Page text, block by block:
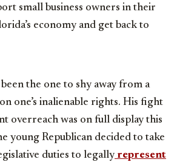
small business owners in their
economy and get back to
the one to shy away from a
one’s inalienable rights. His fight
overreach was on full display this
young Republican decided to take
duties to legally represent